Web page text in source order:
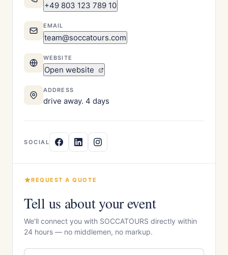
+49 803 123 789 10
EMAIL
team@soccatours.com
WEBSITE
Open website
ADDRESS
drive away. 4 days
SOCIAL
REQUEST A QUOTE
Tell us about your event
We'll connect you with SOCCATOURS directly within
24 hours — no middlemen, no markup.